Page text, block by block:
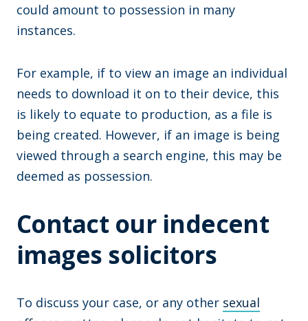
could amount to possession in many
instances.
For example, if to view an image an individual
needs to download it on to their device, this
is likely to equate to production, as a file is
being created. However, if an image is being
viewed through a search engine, this may be
deemed as possession.
Contact our indecent
images solicitors
To discuss your case, or any other sexual